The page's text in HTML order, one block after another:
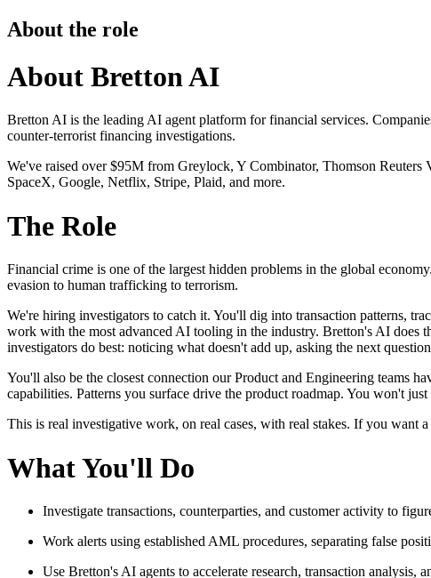
About the role
About Bretton AI
Bretton AI is the leading AI agent platform for financial services.
counter-terrorist financing investigations.
We've raised over $95M from Greylock, Y Combinator, Thomson Reuters
SpaceX, Google, Netflix, Stripe, Plaid, and more.
The Role
Financial crime is one of the largest hidden problems in the global
evasion to human trafficking to terrorism.
We're hiring investigators to catch it. You'll dig into transaction patterns,
work with the most advanced AI tooling in the industry. Bretton's AI does
investigators do best: noticing what doesn't add up, asking the next
You'll also be the closest connection our Product and Engineering teams
capabilities. Patterns you surface drive the product roadmap. You won't
This is real investigative work, on real cases, with real stakes. If you
What You'll Do
Investigate transactions, counterparties, and customer activity to
Work alerts using established AML procedures, separating false
Use Bretton's AI agents to accelerate research, transaction